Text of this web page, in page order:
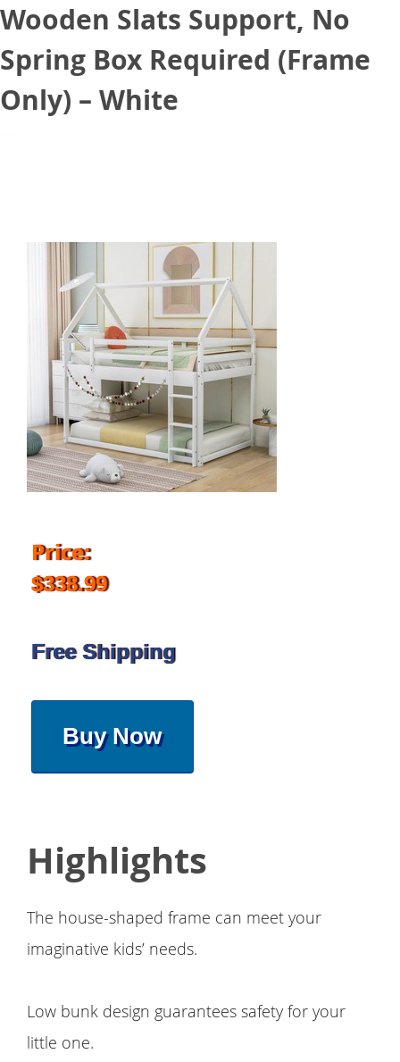
Wooden Slats Support, No
Spring Box Required (Frame
Only) – White
Price:
$338.99
Free Shipping
Buy Now
Highlights
The house-shaped frame can meet your
imaginative kids’ needs.
Low bunk design guarantees safety for your
little one.